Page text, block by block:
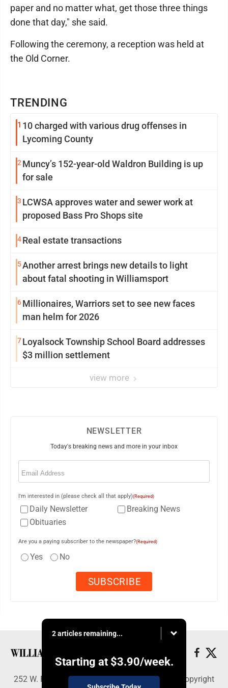
TRENDING
1 10 charged with various drug offenses in
Lycoming County
2 Muncy’s 152-year-old Waldron Building is up
for sale
3 LCWSA approves water and sewer work at
proposed Bass Pro Shops site
4Real estate transactions
5Another arrest brings new details to light
about fatal shooting in Williamsport
6Millionaires, Warriors set to see new faces
man helm for 2026
7Loyalsock Township School Board addresses
$3 million settlement
view more
paper and no matter what, get those three things
done that day," she said.
Following the ceremony, a reception was held at
the Old Corner.
NEWSLETTER
Today's breaking news and more in your inbox
Email
I'm interested in (please check all that apply)(Required)
Daily Newsletter
Breaking News
Obituaries
Are you a paying subscriber to the newspaper?(Required)
Yes No
2 articles remaining...
Starting at $3.90/week.
252 W. Fourth Street, Williamsport, PA 17703 - Copyright